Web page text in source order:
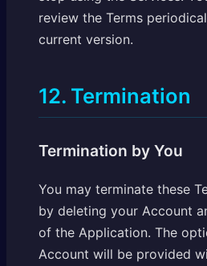
review the Terms
current version.
12. Termination
Termination by You
You may terminate these
by deleting your Account
of the Application. The
Account will be provided